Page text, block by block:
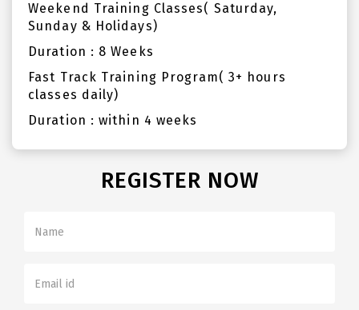
Weekend Training Classes( Saturday,
Sunday & Holidays)
Duration : 8 Weeks
Fast Track Training Program( 3+ hours
classes daily)
Duration : within 4 weeks
REGISTER NOW